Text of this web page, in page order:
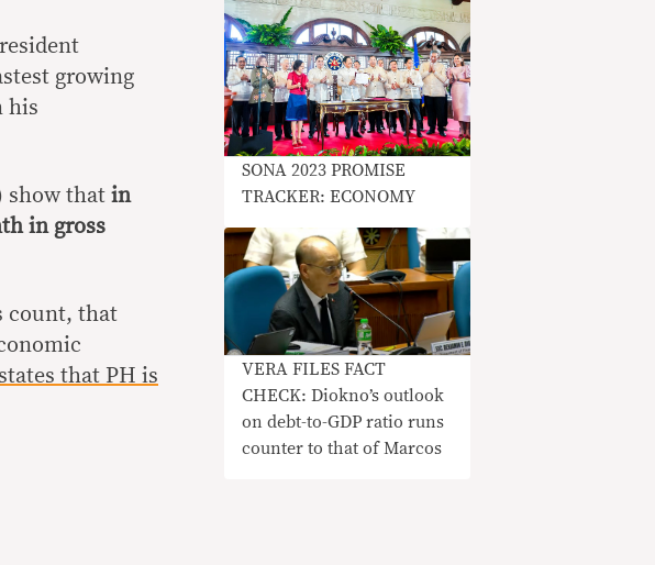
SONA 2023 PROMISE
TRACKER: ECONOMY
VERA FILES FACT
CHECK: Diokno’s outlook
on debt-to-GDP ratio runs
counter to that of Marcos
growing
his
show that in
in gross
count, that
that PH is